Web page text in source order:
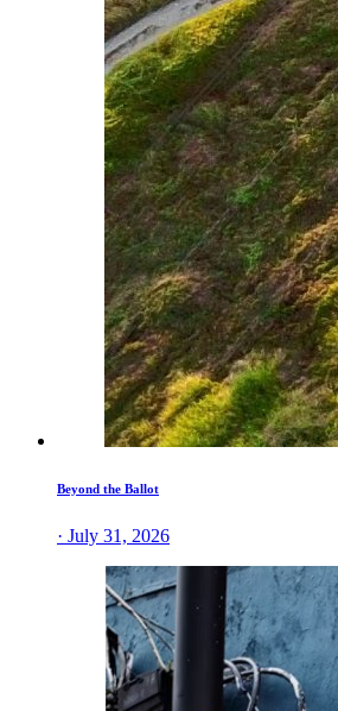
Beyond the Ballot
· July 31, 2026